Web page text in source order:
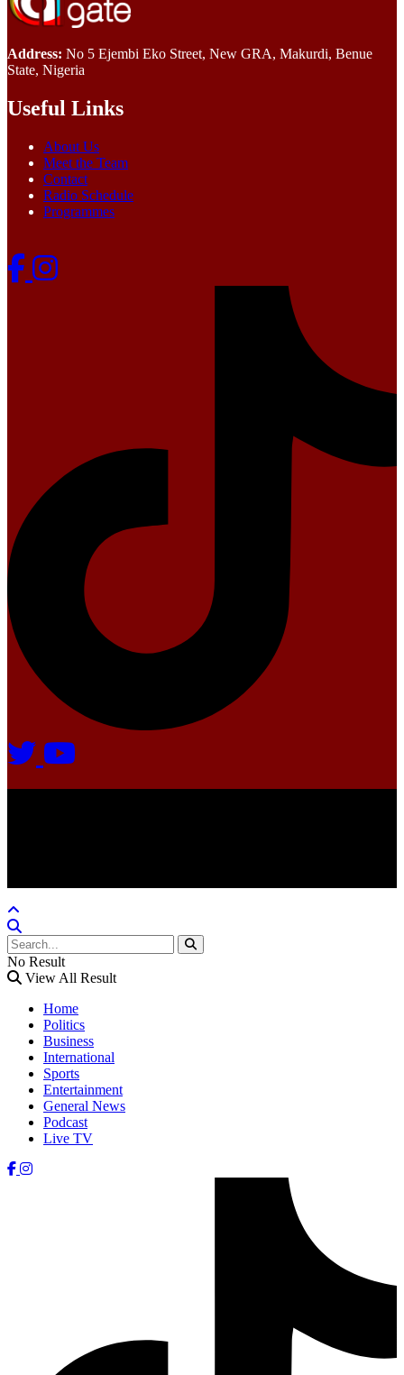
Address: No 5 Ejembi Eko Street, New GRA, Makurdi, Benue
State, Nigeria
Useful Links
About Us
Meet the Team
Contact
Radio Schedule
Programmes
No Result
View All Result
Home
Politics
Business
International
Sports
Entertainment
General News
Podcast
Live TV